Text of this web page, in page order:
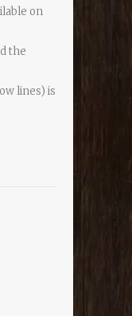
on
the
lines) is